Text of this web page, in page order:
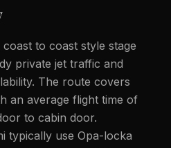
to coast style stage
private jet traffic and
The route covers
an average flight time of
to cabin door.
typically use Opa-locka